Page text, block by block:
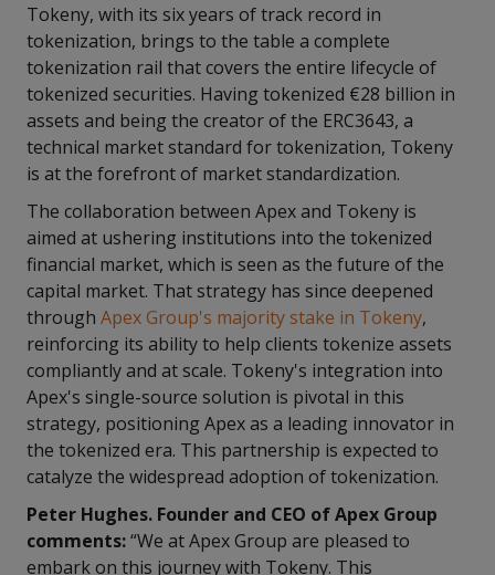
Tokeny, with its six years of track record in
tokenization, brings to the table a complete
tokenization rail that covers the entire lifecycle of
tokenized securities. Having tokenized €28 billion in
assets and being the creator of the ERC3643, a
technical market standard for tokenization, Tokeny
is at the forefront of market standardization.
The collaboration between Apex and Tokeny is
aimed at ushering institutions into the tokenized
financial market, which is seen as the future of the
capital market. That strategy has since deepened
through Apex Group's majority stake in Tokeny,
reinforcing its ability to help clients tokenize assets
compliantly and at scale. Tokeny's integration into
Apex's single-source solution is pivotal in this
strategy, positioning Apex as a leading innovator in
the tokenized era. This partnership is expected to
catalyze the widespread adoption of tokenization.
Peter Hughes. Founder and CEO of Apex Group
comments:“We at Apex Group are pleased to
embark on this journey with Tokeny. This